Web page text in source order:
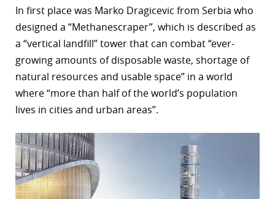
In first place was Marko Dragicevic from Serbia who
designed a “Methanescraper”, which is described as
a “vertical landfill” tower that can combat “ever-
growing amounts of disposable waste, shortage of
natural resources and usable space” in a world
where “more than half of the world’s population
lives in cities and urban areas”.